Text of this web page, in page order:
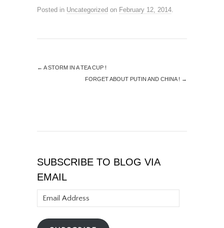
Posted in Uncategorized on February 12, 2014.
← A STORM IN A TEA CUP !
FORGET ABOUT PUTIN AND CHINA ! →
SUBSCRIBE TO BLOG VIA
EMAIL
Address